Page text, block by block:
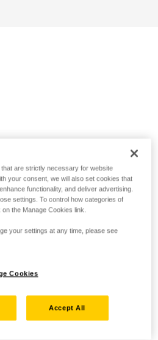
are strictly necessary for website
your consent, we will also set cookies that
functionality, and deliver advertising.
settings. To control how categories of
the Manage Cookies link.
your settings at any time, please see
Cookies
Accept All